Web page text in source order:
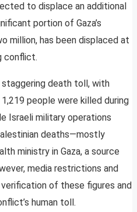
to displace an additional
portion of Gaza’s
million, has been displaced at
conflict.
death toll, with
people were killed during
Israeli military operations
deaths—mostly
ministry in Gaza, a source
media restrictions and
of these figures and
human toll.